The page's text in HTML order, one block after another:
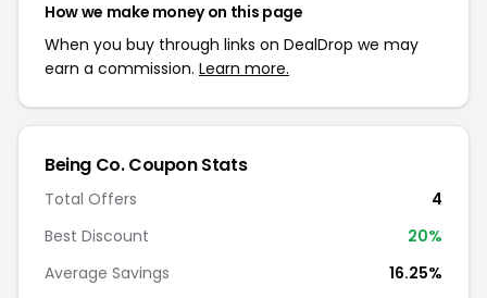
How we make money on this page
When you buy through links on DealDrop we may
earn a commission. Learn more.
Being Co. Coupon Stats
Total Offers
4
Best Discount
20%
Average Savings
16.25%